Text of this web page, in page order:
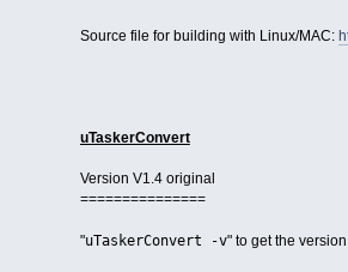
Source file for building with Linux/MAC:
uTaskerConvert
Version V1.4 original
===============
"uTaskerConvert -v" to get the